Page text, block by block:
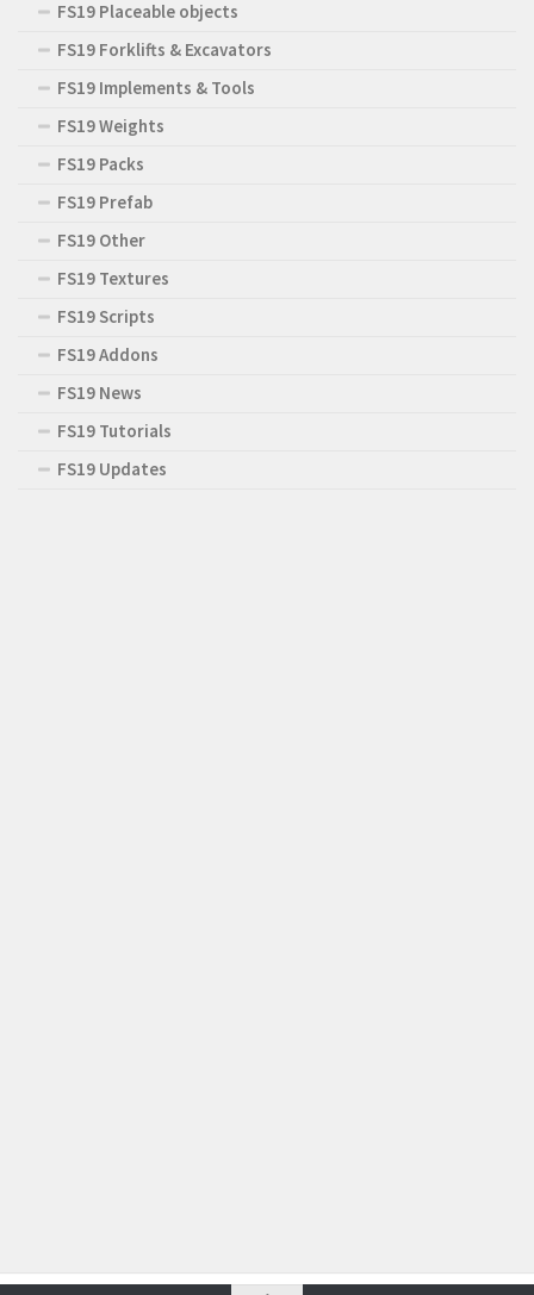
FS19 Placeable objects
FS19 Forklifts & Excavators
FS19 Implements & Tools
FS19 Weights
FS19 Packs
FS19 Prefab
FS19 Other
FS19 Textures
FS19 Scripts
FS19 Addons
FS19 News
FS19 Tutorials
FS19 Updates